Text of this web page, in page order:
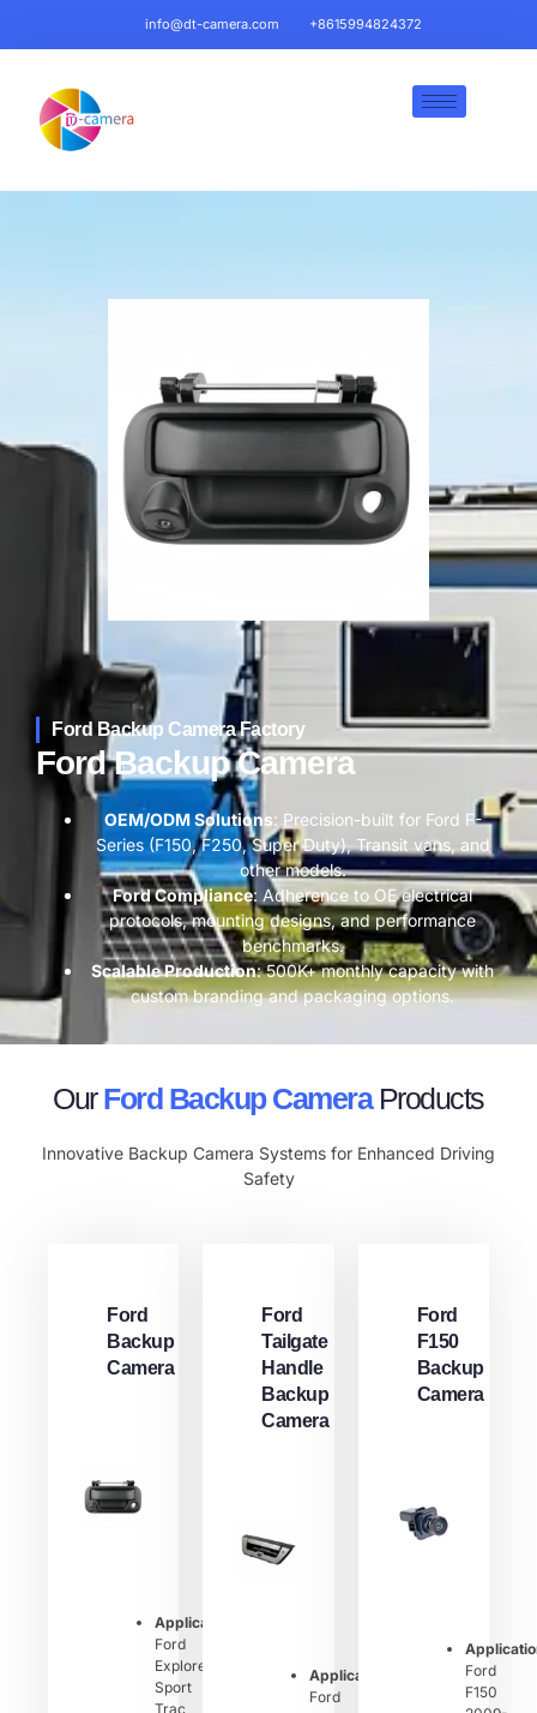
info@dt-camera.com +8615994824372
Ford Backup Camera​ Factory
Ford Backup Camera​
​OEM/ODM Solutions​​: Precision-built for Ford F-
Series (F150, F250, Super Duty), Transit vans, and
other models.
​Ford Compliance​​: Adherence to OE electrical
protocols, mounting designs, and performance
benchmarks.
​Scalable Production​​: 500K+ monthly capacity with
custom branding and packaging options.
OurFord Backup Camera​Products
Innovative Backup Camera Systems for Enhanced Driving
Safety
Ford
Backup
Camera​
Applications：
Ford
Explorer
Sport
Trac
Ford
Tailgate
Handle
Backup
Camera​
Applications：
Ford
Ford
F150
Backup
Camera
Ford
F150